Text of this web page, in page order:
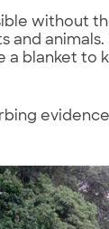
without
and
a blanket to